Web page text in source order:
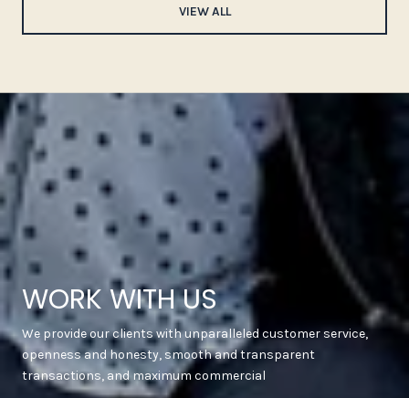
VIEW ALL
WORK WITH US
We provide our clients with unparalleled customer service,
openness and honesty, smooth and transparent
transactions, and maximum commercial